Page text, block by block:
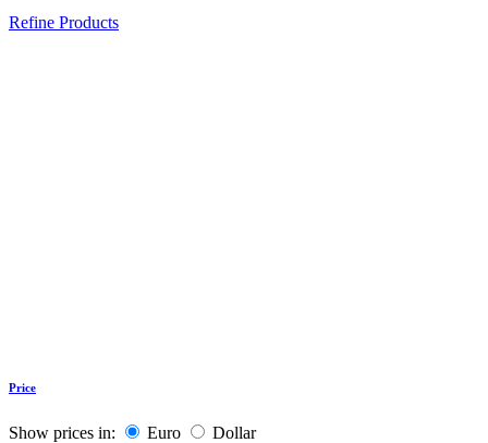
Refine Products
Price
Show prices in: Euro Dollar